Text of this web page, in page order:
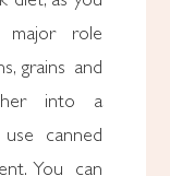
major role
grains and
into a
canned
You can